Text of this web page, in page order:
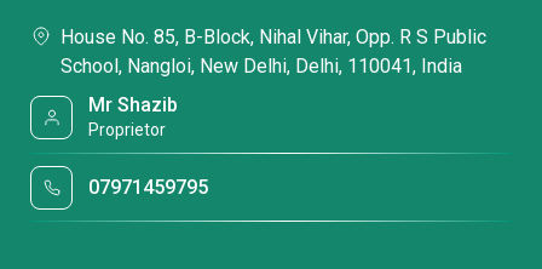
House No. 85, B-Block, Nihal Vihar, Opp. R S Public
School, Nangloi, New Delhi, Delhi, 110041, India
Mr Shazib
Proprietor
07971459795